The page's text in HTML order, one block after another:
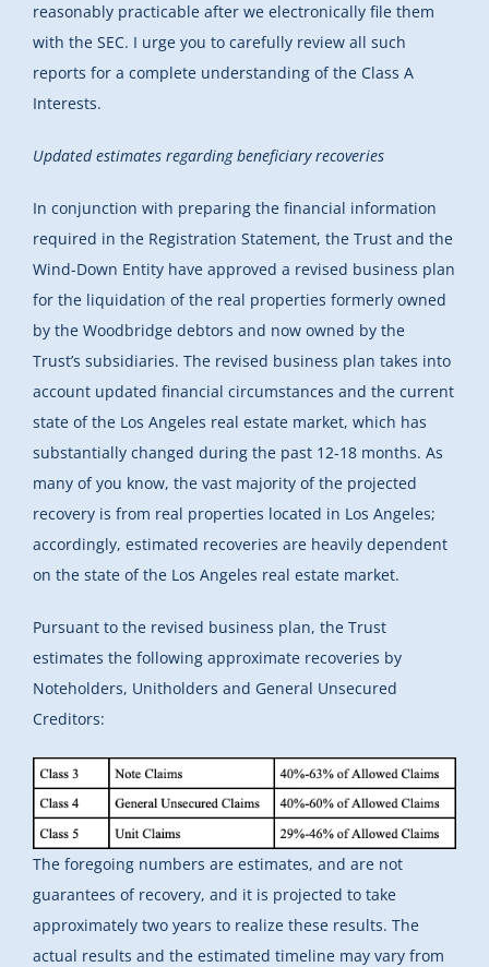
reasonably practicable after we electronically file them
with the SEC. I urge you to carefully review all such
reports for a complete understanding of the Class A
Interests.
Updated estimates regarding beneficiary recoveries
In conjunction with preparing the financial information
required in the Registration Statement, the Trust and the
Wind-Down Entity have approved a revised business plan
for the liquidation of the real properties formerly owned
by the Woodbridge debtors and now owned by the
Trust’s subsidiaries. The revised business plan takes into
account updated financial circumstances and the current
state of the Los Angeles real estate market, which has
substantially changed during the past 12-18 months. As
many of you know, the vast majority of the projected
recovery is from real properties located in Los Angeles;
accordingly, estimated recoveries are heavily dependent
on the state of the Los Angeles real estate market.
Pursuant to the revised business plan, the Trust
estimates the following approximate recoveries by
Noteholders, Unitholders and General Unsecured
Creditors:
The foregoing numbers are estimates, and are not
guarantees of recovery, and it is projected to take
approximately two years to realize these results. The
actual results and the estimated timeline may vary from